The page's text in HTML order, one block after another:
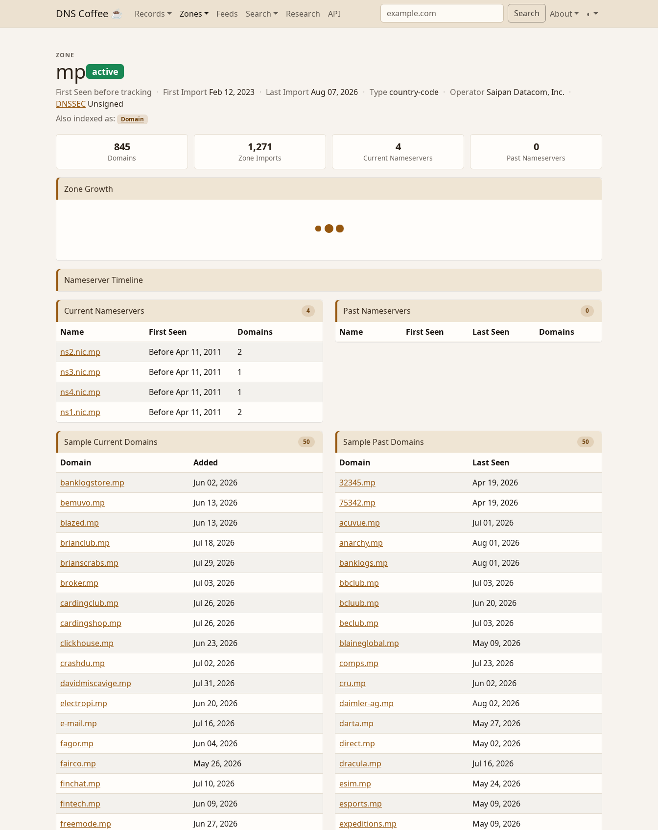
DNS Coffee ☕ Records Zones Feeds Search Research API Search About ◐
ZONE
mp active
First Seen before tracking · First Import Feb 12, 2023 · Last ImportAug 07, 2026 · Type country-code · OperatorSaipan Datacom, Inc. ·
DNSSEC Unsigned
Also indexed as:
Domain
845
Domains
1,271
Zone Imports
4
Current Nameservers
0
Past Nameservers
Zone Growth
Nameserver Timeline
Current Nameservers 4
Name First Seen
Domains
ns2.nic.mp
Before Apr 11, 2011
2
ns3.nic.mp
Before Apr 11, 2011
1
ns4.nic.mp
Before Apr 11, 2011
1
ns1.nic.mp
Before Apr 11, 2011 2
Past Nameservers 0
Name First Seen Last Seen Domains
Sample Current Domains 50
Domain
Added
banklogstore.mp
Jun 02, 2026
bemuvo.mp
Jun 13, 2026
blazed.mp
Jun 13, 2026
brianclub.mp
Jul 18, 2026
brianscrabs.mp
Jul 29, 2026
broker.mp
Jul 03, 2026
cardingclub.mp
Jul 26, 2026
cardingshop.mp
Jul 26, 2026
clickhouse.mp
Jun 23, 2026
crashdu.mp
Jul 02, 2026
davidmiscavige.mp
Jul 31, 2026
electropi.mp
Jun 20, 2026
e-mail.mp
Jul 16, 2026
fagor.mp
Jun 04, 2026
fairco.mp
May 26, 2026
finchat.mp
Jul 10, 2026
fintech.mp
Jun 09, 2026
freemode.mp
Jun 27, 2026
Sample Past Domains 50
Domain
Last Seen
32345.mp
Apr 19, 2026
75342.mp
Apr 19, 2026
acuvue.mp
Jul 01, 2026
anarchy.mp
Aug 01, 2026
banklogs.mp
Aug 01, 2026
bbclub.mp
Jul 03, 2026
bcluub.mp
Jun 20, 2026
beclub.mp
Jul 03, 2026
blaineglobal.mp
May 09, 2026
comps.mp
Jul 23, 2026
cru.mp
Jun 02, 2026
daimler-ag.mp
Aug 02, 2026
darta.mp
May 27, 2026
direct.mp
May 02, 2026
dracula.mp
Jul 16, 2026
esim.mp
May 24, 2026
esports.mp
May 09, 2026
expeditions.mp
May 09, 2026